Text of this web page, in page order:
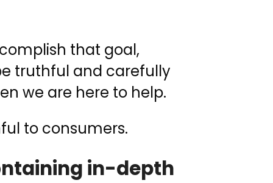
that goal,
truthful and carefully
we are here to help.
to consumers.
in-depth